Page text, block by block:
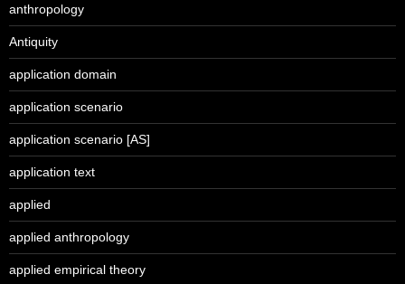
anthropology
Antiquity
application domain
application scenario
application scenario [AS]
application text
applied
applied anthropology
applied empirical theory